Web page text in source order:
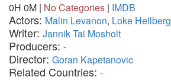
0H 0M | No Categories | IMDB
Actors: Malin Levanon, Loke Hellberg
Writer: Jannik Tai Mosholt
Producers: -
Director: Goran Kapetanovic
Related Countries: -